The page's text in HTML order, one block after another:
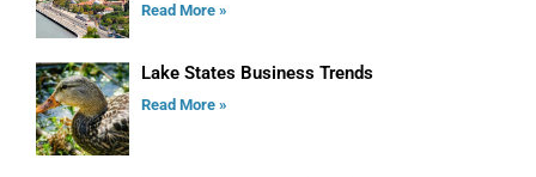
Read More »
Lake States Business Trends
Read More »